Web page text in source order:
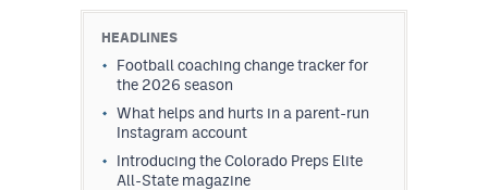
HEADLINES
Football coaching change tracker for
the 2026 season
What helps and hurts in a parent-run
Instagram account
Introducing the Colorado Preps Elite
All-State magazine